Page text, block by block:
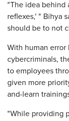
"The idea behind
reflexes,' " Bihya
should be to not
With human error
cybercriminals,
to employees
given more
and-learn
"While providing